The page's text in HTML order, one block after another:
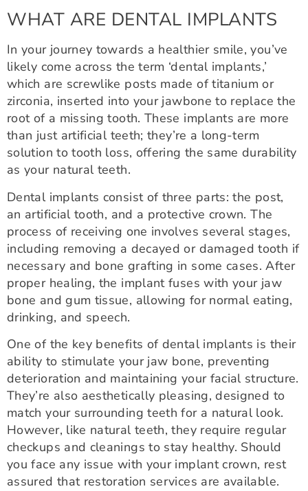
WHAT ARE DENTAL IMPLANTS
In your journey towards a healthier smile, you’ve
likely come across the term ‘dental implants,’
which are screwlike posts made of titanium or
zirconia, inserted into your jawbone to replace the
root of a missing tooth. These implants are more
than just artificial teeth; they’re a long-term
solution to tooth loss, offering the same durability
as your natural teeth.
Dental implants consist of three parts: the post,
an artificial tooth, and a protective crown. The
process of receiving one involves several stages,
including removing a decayed or damaged tooth if
necessary and bone grafting in some cases. After
proper healing, the implant fuses with your jaw
bone and gum tissue, allowing for normal eating,
drinking, and speech.
One of the key benefits of dental implants is their
ability to stimulate your jaw bone, preventing
deterioration and maintaining your facial structure.
They’re also aesthetically pleasing, designed to
match your surrounding teeth for a natural look.
However, like natural teeth, they require regular
checkups and cleanings to stay healthy. Should
you face any issue with your implant crown, rest
assured that restoration services are available.